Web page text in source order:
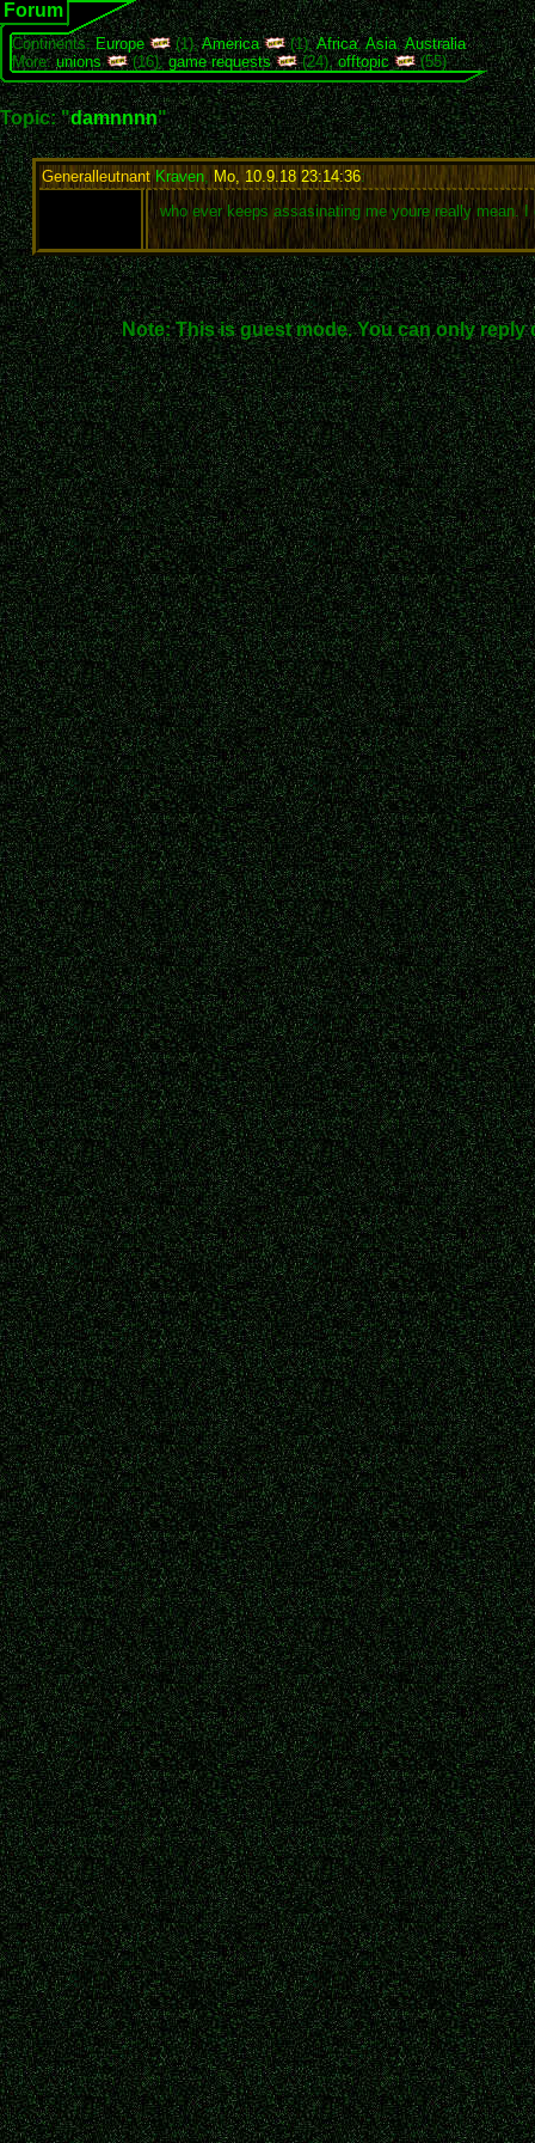
Forum
Continents:Europe (1),America (1),Africa,Asia,Australia
More:unions (16),game requests (24),offtopic (55)
Topic: "damnnnn"
GeneralleutnantKraven, Mo, 10.9.18 23:14:36:
who ever keeps assasinating me youre really mean.
Note: This is guest mode. You can only